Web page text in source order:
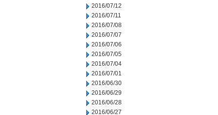
2016/07/12
2016/07/11
2016/07/08
2016/07/07
2016/07/06
2016/07/05
2016/07/04
2016/07/01
2016/06/30
2016/06/29
2016/06/28
2016/06/27